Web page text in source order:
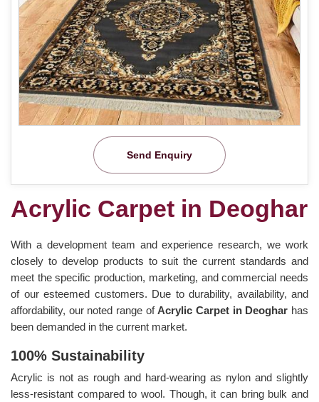
Send Enquiry
Acrylic Carpet in Deoghar
With a development team and experience research, we work
closely to develop products to suit the current standards and
meet the specific production, marketing, and commercial needs
of our esteemed customers. Due to durability, availability, and
affordability, our noted range ofAcrylic Carpet in Deoghar has
been demanded in the current market.
100% Sustainability
Acrylic is not as rough and hard-wearing as nylon and slightly
less-resistant compared to wool. Though, it can bring bulk and